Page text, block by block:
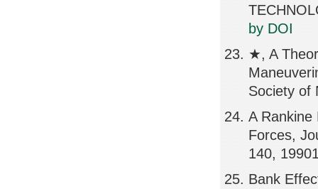
by DOI
★, A
Society of
A Rankine
Forces,
140,
Bank